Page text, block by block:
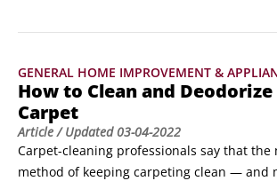
back on track in a jiffy. ©Oleksandr
Cleaning solutions
Try these methods to get a shower door
that way:
Using lemon-oil polish and a scouring pad,
panels with gusto.
GENERAL HOME IMPROVEMENT &
How to Clean and
Carpet
Article/ Updated03-04-2022
Carpet-cleaning professionals say that the
method of keeping carpeting clean — and